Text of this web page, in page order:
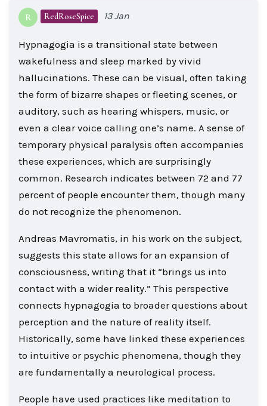
R RedRoseSpice 13 Jan
Hypnagogia is a transitional state between
wakefulness and sleep marked by vivid
hallucinations. These can be visual, often taking
the form of bizarre shapes or fleeting scenes, or
auditory, such as hearing whispers, music, or
even a clear voice calling one’s name. A sense of
temporary physical paralysis often accompanies
these experiences, which are surprisingly
common. Research indicates between 72 and 77
percent of people encounter them, though many
do not recognize the phenomenon.
Andreas Mavromatis, in his work on the subject,
suggests this state allows for an expansion of
consciousness, writing that it “brings us into
contact with a wider reality.” This perspective
connects hypnagogia to broader questions about
perception and the nature of reality itself.
Historically, some have linked these experiences
to intuitive or psychic phenomena, though they
are fundamentally a neurological process.
People have used practices like meditation to